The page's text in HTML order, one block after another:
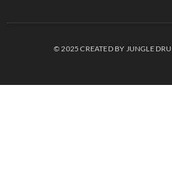
© 2025 CREATED BY JUNGLE